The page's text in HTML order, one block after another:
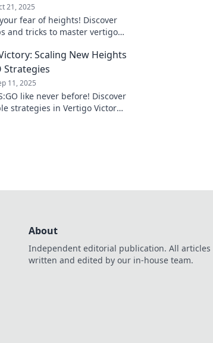
21, 2025
fear of heights! Discover
and tricks to master vertigo
Scaling New Heights
Strategies
11, 2025
like never before! Discover
strategies in Vertigo Victory
About
Independent editorial publication. All articles
written and edited by our in-house team.